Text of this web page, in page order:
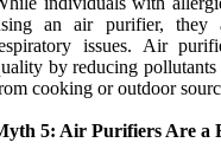
an air purifier, they
issues. Air
by reducing
cooking or outdoor
5: Air Purifiers Are a